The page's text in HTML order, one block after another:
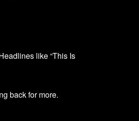
like “This Is
back for more.